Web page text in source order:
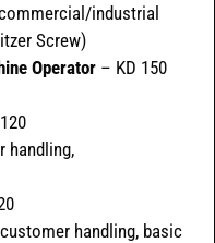
industrial
Screw)
Operator – KD 150
handling,
handling, basic